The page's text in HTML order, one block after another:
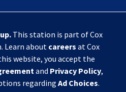
.This station is part of Cox
Learn about careers at Cox
website, you accept the
and Privacy Policy,
regarding Ad Choices.